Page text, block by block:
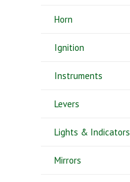
Horn
Ignition
Instruments
Levers
Lights & Indicators
Mirrors